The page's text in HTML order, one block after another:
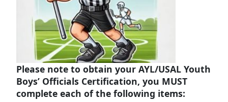
Please note to obtain your AYL/USAL Youth
Boys’ Officials Certification, you MUST
complete each of the following items: